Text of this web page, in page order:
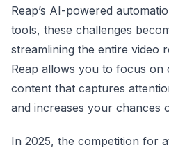
Reap’s AI-powered
tools, these challenges
streamlining the entire video
Reap allows you to focus on
content that captures
and increases your chances
In 2025, the competition for